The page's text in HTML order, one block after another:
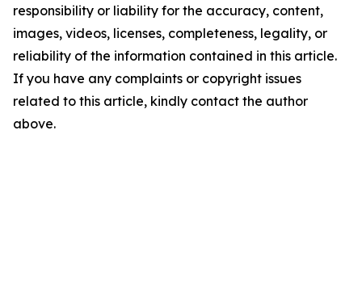
responsibility or liability for the accuracy, content,
images, videos, licenses, completeness, legality, or
reliability of the information contained in this article.
If you have any complaints or copyright issues
related to this article, kindly contact the author
above.